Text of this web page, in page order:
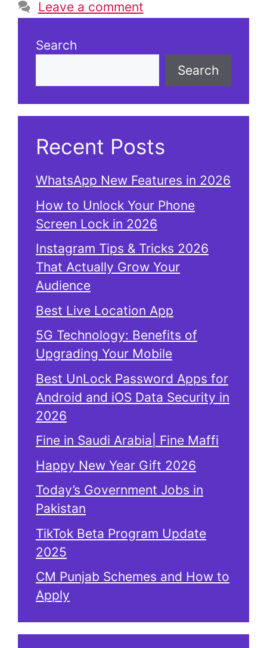
Leave a comment
Search
Search
Recent Posts
WhatsApp New Features in 2026
How to Unlock Your Phone
Screen Lock in 2026
Instagram Tips & Tricks 2026
That Actually Grow Your
Audience
Best Live Location App
5G Technology: Benefits of
Upgrading Your Mobile
Best UnLock Password Apps for
Android and iOS Data Security in
2026
Fine in Saudi Arabia| Fine Maffi
Happy New Year Gift 2026
Today’s Government Jobs in
Pakistan
TikTok Beta Program Update
2025
CM Punjab Schemes and How to
Apply